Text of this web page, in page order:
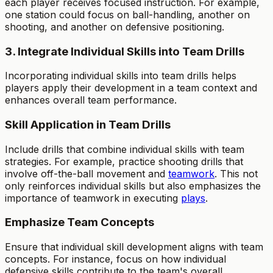
one station could focus on ball-handling, another on
shooting, and another on defensive positioning.
3. Integrate Individual Skills into Team Drills
Incorporating individual skills into team drills helps
players apply their development in a team context and
enhances overall team performance.
Skill Application in Team Drills
Include drills that combine individual skills with team
strategies. For example, practice shooting drills that
involve off-the-ball movement and teamwork. This not
only reinforces individual skills but also emphasizes the
importance of teamwork in executing plays.
Emphasize Team Concepts
Ensure that individual skill development aligns with team
concepts. For instance, focus on how individual